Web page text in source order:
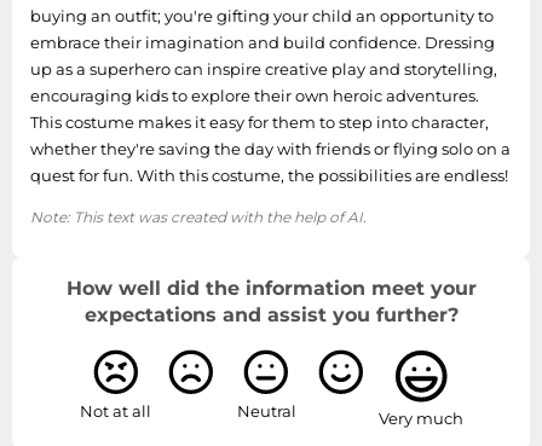
buying an outfit; you're gifting your child an opportunity to
embrace their imagination and build confidence. Dressing
up as a superhero can inspire creative play and storytelling,
encouraging kids to explore their own heroic adventures.
This costume makes it easy for them to step into character,
whether they're saving the day with friends or flying solo on a
quest for fun. With this costume, the possibilities are endless!
Note: This text was created with the help of AI.
How well did the information meet your
expectations and assist you further?
Not at all Neutral Very much